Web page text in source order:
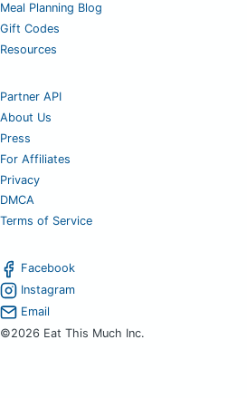
Meal Planning Blog
Gift Codes
Resources
Partner API
About Us
Press
For Affiliates
Privacy
DMCA
Terms of Service
Facebook
Instagram
Email
©2026 Eat This Much Inc.